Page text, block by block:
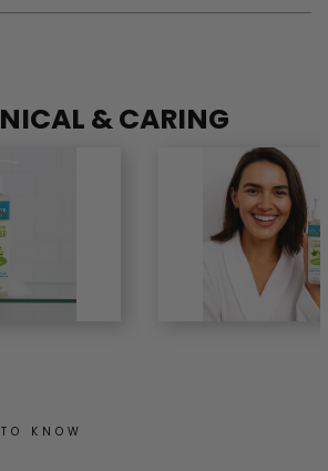
& CARING
KNOW